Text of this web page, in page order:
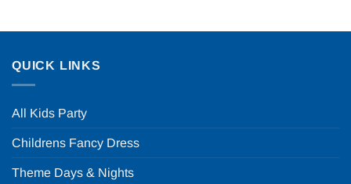
QUICK LINKS
All Kids Party
Childrens Fancy Dress
Theme Days & Nights